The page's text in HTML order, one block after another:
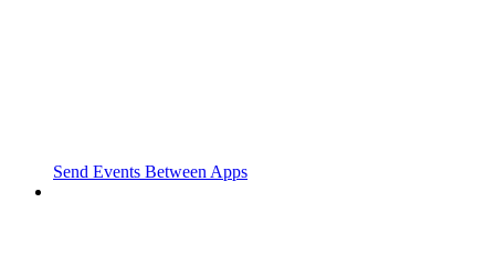
Send Events Between Apps